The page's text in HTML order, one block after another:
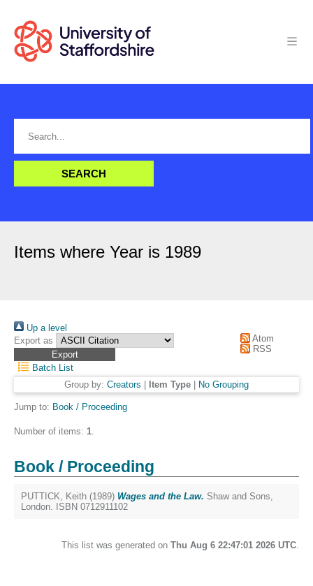
Items where Year is 1989
Up a level
Export as
Atom
RSS
Batch List
Group by: Creators Item Type No Grouping
Jump to: Book / Proceeding
Number of items: 1.
Book / Proceeding
PUTTICK, Keith (1989) Wages and the Law. Shaw and Sons,
London. ISBN 0712911102
This list was generated on Thu Aug 6 22:47:01 2026 UTC.